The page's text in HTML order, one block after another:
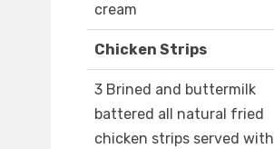
cream
Chicken Strips
3 Brined and buttermilk
battered all natural fried
chicken strips served with